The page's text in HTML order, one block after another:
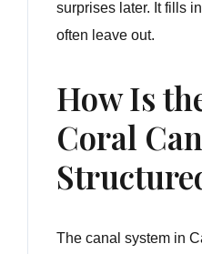
surprises later. It fills
often leave out.
How Is
Coral
The canal system in